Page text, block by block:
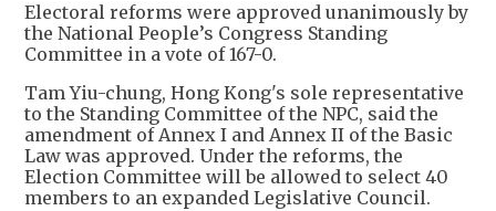
Electoral reforms were approved unanimously by
the National People’s Congress Standing
Committee in a vote of 167-0.
Tam Yiu-chung, Hong Kong's sole representative
to the Standing Committee of the NPC, said the
amendment of Annex I and Annex II of the Basic
Law was approved. Under the reforms, the
Election Committee will be allowed to select 40
members to an expanded Legislative Council.